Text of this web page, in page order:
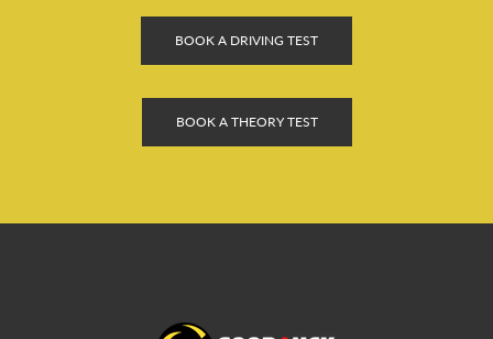
BOOK A DRIVING TEST
BOOK A THEORY TEST